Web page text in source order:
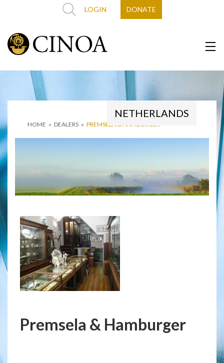
LOGIN DONATE
HOME » DEALERS » PREMSELA & HAMBURGER
NETHERLANDS
Premsela & Hamburger